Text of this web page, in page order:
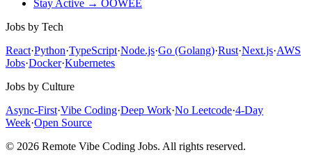
Stay Active → OOWEE
Jobs by Tech
React·Python·TypeScript·Node.js·Go (Golang)·Rust·Next.js·AWS
Jobs·Docker·Kubernetes
Jobs by Culture
Async-First·Vibe Coding·Deep Work·No Leetcode·4-Day
Week·Open Source
© 2026 Remote Vibe Coding Jobs. All rights reserved.